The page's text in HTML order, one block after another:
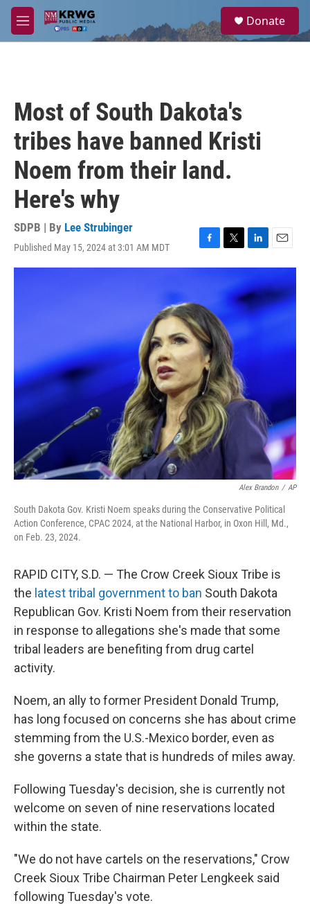
Skip to main content
M
e
a
Donate
Most of South Dakota's
tribes have banned Kristi
Noem from their land.
Here's why
SDPB | By Lee Strubinger
Published May 15, 2024 at 3:01 AM MDT
F
a
b
o
o
k
T
w
t
r
L
i
k
e
d
E
m
i
l
Alex Brandon / AP
South Dakota Gov. Kristi Noem speaks during the Conservative Political
Action Conference, CPAC 2024, at the National Harbor, in Oxon Hill, Md.,
on Feb. 23, 2024.
RAPID CITY, S.D. — The Crow Creek Sioux Tribe is
the latest tribal government to ban South Dakota
Republican Gov. Kristi Noem from their reservation
in response to allegations she's made that some
tribal leaders are benefiting from drug cartel
activity.
Noem, an ally to former President Donald Trump,
has long focused on concerns she has about crime
stemming from the U.S.-Mexico border, even as
she governs a state that is hundreds of miles away.
Following Tuesday's decision, she is currently not
welcome on seven of nine reservations located
within the state.
"We do not have cartels on the reservations," Crow
Creek Sioux Tribe Chairman Peter Lengkeek said
following Tuesday's vote.